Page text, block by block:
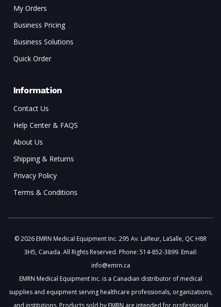
My Orders
Business Pricing
Business Solutions
Quick Order
Information
Contact Us
Help Center & FAQS
About Us
Shipping & Returns
Privacy Policy
Terms & Conditions
© 2026 EMRN Medical Equipment Inc. 295 Av. Lafleur, LaSalle, QC H8R
3H5, Canada. All Rights Reserved. Phone: 514-852-3899. Email:
info@emrn.ca
EMRN Medical Equipment Inc. is a Canadian distributor of medical
supplies and equipment serving healthcare professionals, organizations,